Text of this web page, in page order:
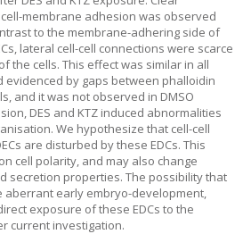
membrane adhesion was observed
to the membrane-adhering side of
lateral cell-cell connections were scarce
the cells. This effect was similar in all
evidenced by gaps between phalloidin
and it was not observed in DMSO
DES and KTZ induced abnormalities
We hypothesize that cell-cell
are disturbed by these EDCs. This
cell polarity, and may also change
secretion properties. The possibility that
aberrant early embryo-development,
exposure of these EDCs to the
current investigation.